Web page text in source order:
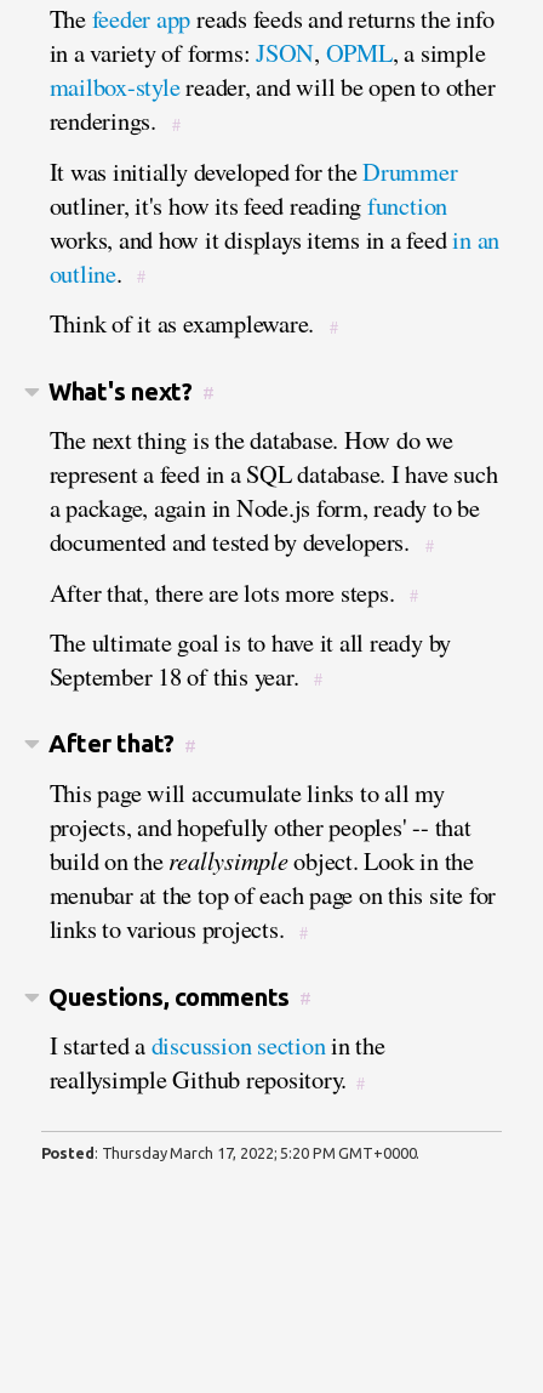
Thefeeder appreads feeds and returns the info
in a variety of forms:JSON, OPML, a simple
mailbox-stylereader, and will be open to other
renderings.
#
It was initially developed for theDrummer
outliner, it's how its feed readingfunction
works, and how it displays items in a feedin an
outline. #
Think of it as exampleware. #
What's next? #
The next thing is the database. How do we
represent a feed in a SQL database. I have such
a package, again in Node.js form, ready to be
documented and tested by developers.
#
After that, there are lots more steps. #
The ultimate goal is to have it all ready by
September 18 of this year.
#
After that? #
This page will accumulate links to all my
projects, and hopefully other peoples' -- that
build on thereallysimpleobject. Look in the
menubar at the top of each page on this site for
links to various projects.
#
Questions, comments #
I started adiscussion sectionin the
reallysimple Github repository. #
Posted: Thursday March 17, 2022; 5:20 PM GMT+0000.